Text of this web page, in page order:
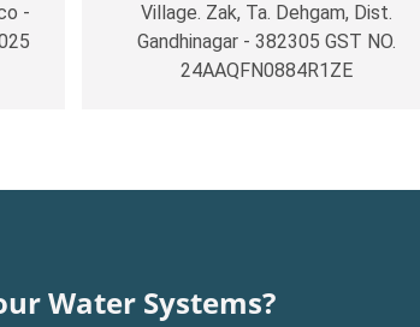
-
Village. Zak, Ta. Dehgam, Dist.
Gandhinagar ‐ 382305 GST NO.
24AAQFN0884R1ZE
Water Systems?